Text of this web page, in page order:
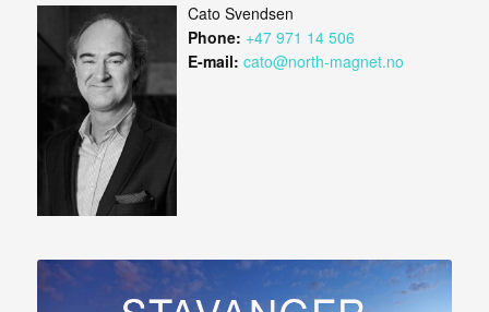
Cato Svendsen
Phone: +47 971 14 506
E-mail: cato@north-magnet.no